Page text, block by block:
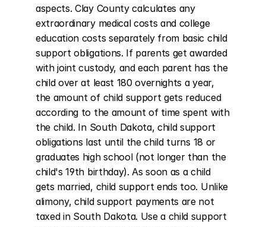
aspects. Clay County calculates any
extraordinary medical costs and college
education costs separately from basic child
support obligations. If parents get awarded
with joint custody, and each parent has the
child over at least 180 overnights a year,
the amount of child support gets reduced
according to the amount of time spent with
the child. In South Dakota, child support
obligations last until the child turns 18 or
graduates high school (not longer than the
child's 19th birthday). As soon as a child
gets married, child support ends too. Unlike
alimony, child support payments are not
taxed in South Dakota. Use a child support